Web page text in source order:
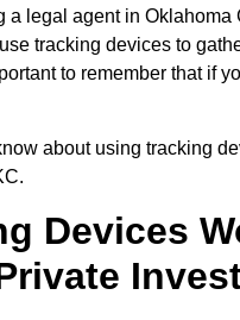
a legal agent in
tracking devices to
to remember that if
about using tracking
Devices